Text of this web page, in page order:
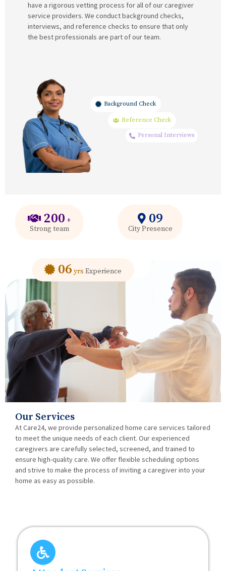
have a rigorous vetting process for all of our caregiver
service providers. We conduct background checks,
interviews, and reference checks to ensure that only
the best professionals are part of our team.
Background Check
Reference Check
Personal Interviews
200 +
Strong team
09
City Presence
06 yrs Experience
Our Services
At Care24, we provide personalized home care services tailored
to meet the unique needs of each client. Our experienced
caregivers are carefully selected, screened, and trained to
ensure high-quality care. We offer flexible scheduling options
and strive to make the process of inviting a caregiver into your
home as easy as possible.